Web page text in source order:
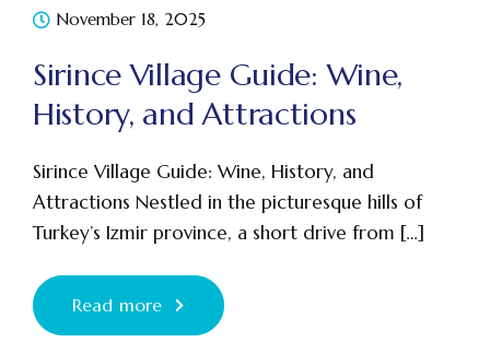
November 18, 2025
Sirince Village Guide: Wine,
History, and Attractions
Sirince Village Guide: Wine, History, and
Attractions Nestled in the picturesque hills of
Turkey’s Izmir province, a short drive from […]
Read more